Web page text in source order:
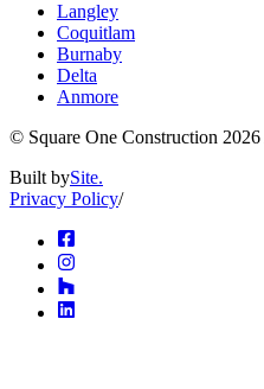
Langley
Coquitlam
Burnaby
Delta
Anmore
© Square One Construction 2026
Built bySite.
Privacy Policy/